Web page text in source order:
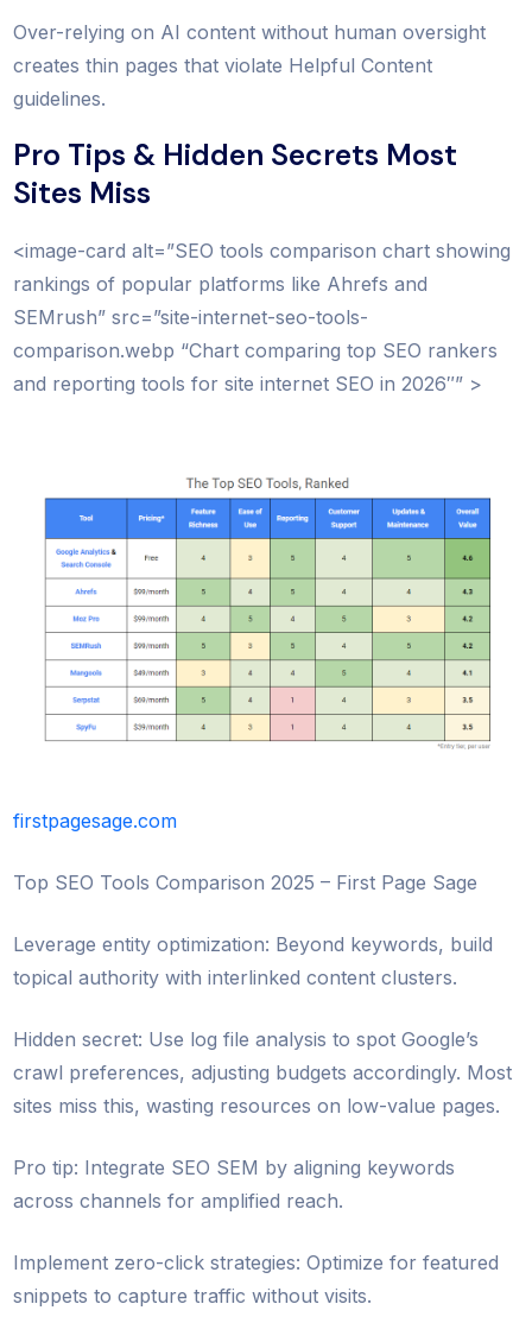
Over-relying on AI content without human oversight
creates thin pages that violate Helpful Content
guidelines.
Pro Tips & Hidden Secrets Most
Sites Miss
<image-card alt=”SEO tools comparison chart showing
rankings of popular platforms like Ahrefs and
SEMrush” src=”site-internet-seo-tools-
comparison.webp “Chart comparing top SEO rankers
and reporting tools for site internet SEO in 2026″” >
firstpagesage.com
Top SEO Tools Comparison 2025 – First Page Sage
Leverage entity optimization: Beyond keywords, build
topical authority with interlinked content clusters.
Hidden secret: Use log file analysis to spot Google’s
crawl preferences, adjusting budgets accordingly. Most
sites miss this, wasting resources on low-value pages.
Pro tip: Integrate SEO SEM by aligning keywords
across channels for amplified reach.
Implement zero-click strategies: Optimize for featured
snippets to capture traffic without visits.